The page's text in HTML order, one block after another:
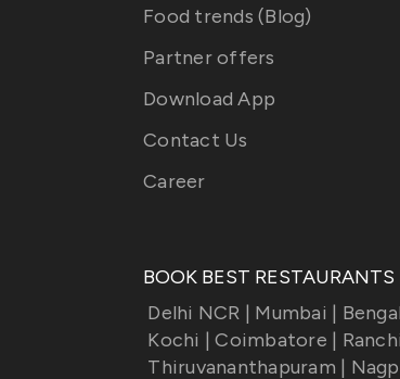
Food trends (Blog)
Partner offers
Download App
Contact Us
Career
BOOK BEST RESTAURANTS
Delhi NCR | Mumbai |
Kochi | Coimbatore | Ranchi
Thiruvananthapuram |